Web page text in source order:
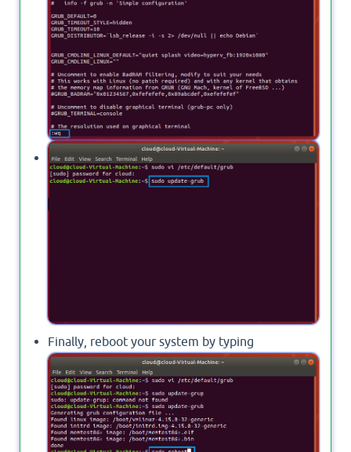
Again typesudo update-grub
changes.
Finally, reboot your system by typing
sudo reboot